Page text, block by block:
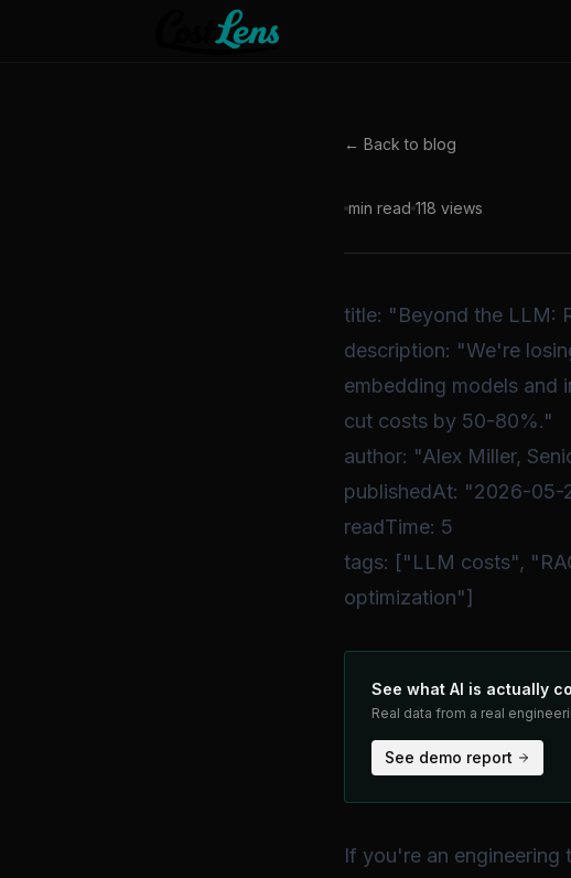
← Back to blog
min read 118 views
title: "Beyond the LLM:
description: "We're
embedding models and
cut costs by 50-80%."
author: "Alex Miller,
publishedAt: "2026-05-
readTime: 5
tags: ["LLM costs",
optimization"]
See what AI is actually
Real data from a real
See demo report
If you're an engineering